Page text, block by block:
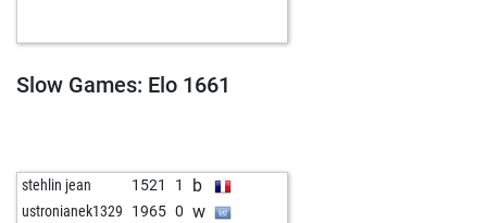
Slow Games: Elo 1661
stehlin jean 1521 1 b
ustronianek1329 1965 0 w